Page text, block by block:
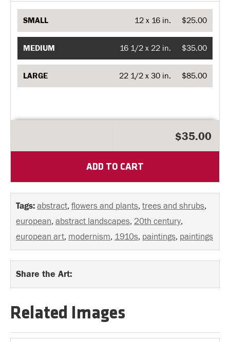
SMALL $25.00
12 x 16 in.
MEDIUM $35.00
16 1/2 x 22 in.
LARGE $85.00
22 1/2 x 30 in.
ADD TO CART
$35.00
Tags: abstract, flowers and plants, trees and shrubs,
european, abstract landscapes, 20th century,
european art, modernism, 1910s, paintings, paintings
Share the Art:
Related Images